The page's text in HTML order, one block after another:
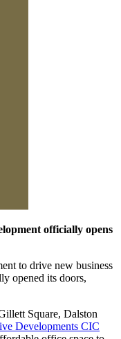
officially opens
to drive new business
opened its doors,
Square, Dalston
Developments CIC